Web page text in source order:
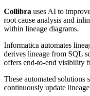
Collibra uses AI to
root cause analysis and
within lineage diagrams.
Informatica automates
derives lineage from SQL
offers end-to-end visibility
These automated
continuously update